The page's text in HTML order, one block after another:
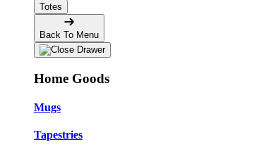
Totes
Back To Menu
Home Goods
Mugs
Tapestries